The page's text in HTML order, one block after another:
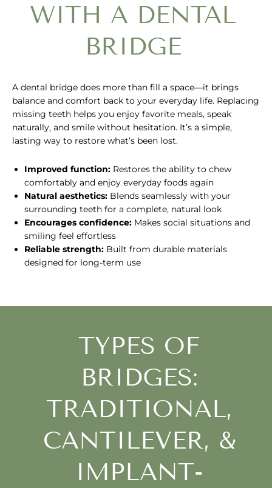
WITH A DENTAL
BRIDGE
A dental bridge does more than fill a space—it brings
balance and comfort back to your everyday life. Replacing
missing teeth helps you enjoy favorite meals, speak
naturally, and smile without hesitation. It’s a simple,
lasting way to restore what’s been lost.
Improved function: Restores the ability to chew
comfortably and enjoy everyday foods again
Natural aesthetics: Blends seamlessly with your
surrounding teeth for a complete, natural look
Encourages confidence: Makes social situations and
smiling feel effortless
Reliable strength: Built from durable materials
designed for long-term use
TYPES OF
BRIDGES:
TRADITIONAL,
CANTILEVER, &
IMPLANT-